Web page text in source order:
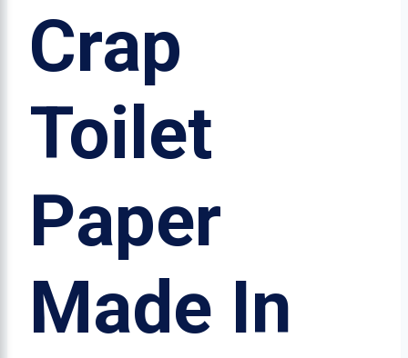
Crap
Toilet
Paper
Made In